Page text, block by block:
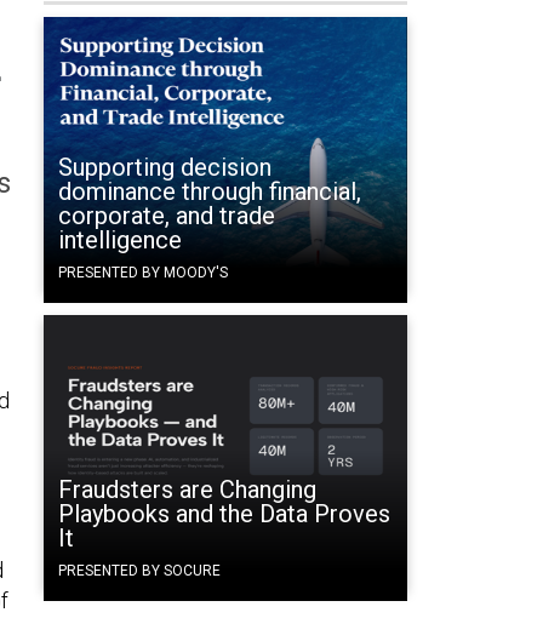
Supporting decision
dominance through financial,
corporate, and trade
intelligence
PRESENTED BY MOODY'S
Fraudsters are Changing
Playbooks and the Data Proves
It
PRESENTED BY SOCURE